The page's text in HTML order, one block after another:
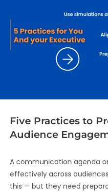
Five Practices to
Audience
A communication agenda
effectively across
this — but they need